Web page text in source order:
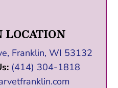
LOCATION
Franklin, WI 53132
(414) 304-1818